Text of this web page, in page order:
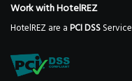
Work with HotelREZ
HotelREZ are aPCI DSS